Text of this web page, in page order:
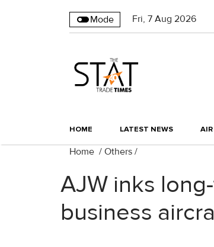
Mode Fri, 7 Aug 2026
HOME LATEST NEWS
Home / Others /
AJW inks
business